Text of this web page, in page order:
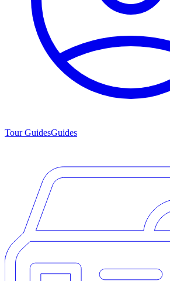
Tour GuidesGuides